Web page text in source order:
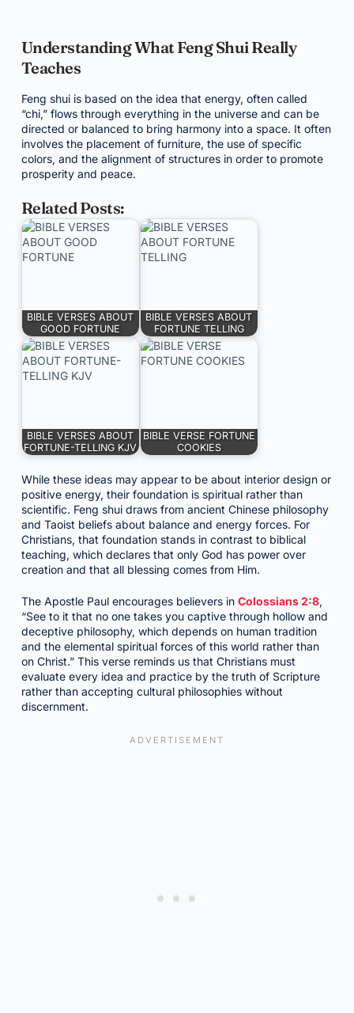
Understanding What Feng Shui Really
Teaches
Feng shui is based on the idea that energy, often called
“chi,” flows through everything in the universe and can be
directed or balanced to bring harmony into a space. It often
involves the placement of furniture, the use of specific
colors, and the alignment of structures in order to promote
prosperity and peace.
Related Posts:
BIBLE VERSES ABOUT
GOOD FORTUNE
BIBLE VERSES ABOUT
FORTUNE TELLING
BIBLE VERSES ABOUT
FORTUNE-TELLING KJV
BIBLE VERSE FORTUNE
COOKIES
While these ideas may appear to be about interior design or
positive energy, their foundation is spiritual rather than
scientific. Feng shui draws from ancient Chinese philosophy
and Taoist beliefs about balance and energy forces. For
Christians, that foundation stands in contrast to biblical
teaching, which declares that only God has power over
creation and that all blessing comes from Him.
The Apostle Paul encourages believers in Colossians 2:8,
“See to it that no one takes you captive through hollow and
deceptive philosophy, which depends on human tradition
and the elemental spiritual forces of this world rather than
on Christ.” This verse reminds us that Christians must
evaluate every idea and practice by the truth of Scripture
rather than accepting cultural philosophies without
discernment.